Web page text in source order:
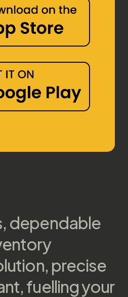
dependable
precise
fuelling your